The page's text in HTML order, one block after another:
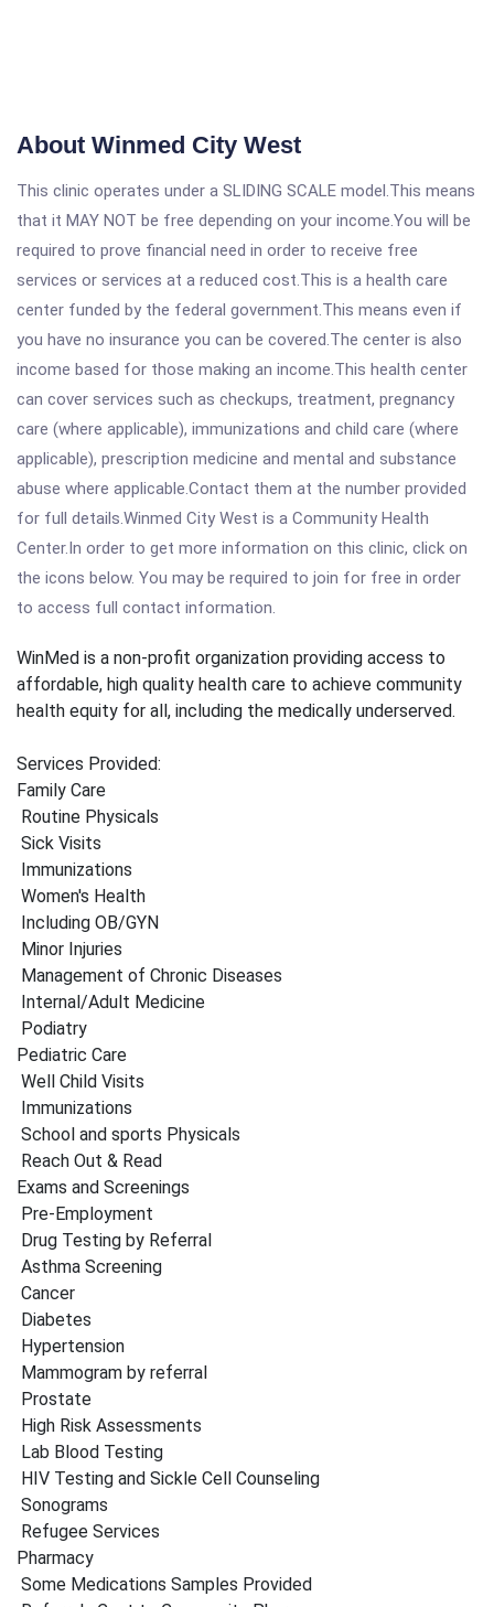
About Winmed City West
This clinic operates under a SLIDING SCALE model.This means
that it MAY NOT be free depending on your income.You will be
required to prove financial need in order to receive free
services or services at a reduced cost.This is a health care
center funded by the federal government.This means even if
you have no insurance you can be covered.The center is also
income based for those making an income.This health center
can cover services such as checkups, treatment, pregnancy
care (where applicable), immunizations and child care (where
applicable), prescription medicine and mental and substance
abuse where applicable.Contact them at the number provided
for full details.Winmed City West is a Community Health
Center.In order to get more information on this clinic, click on
the icons below. You may be required to join for free in order
to access full contact information.
WinMed is a non-profit organization providing access to
affordable, high quality health care to achieve community
health equity for all, including the medically underserved.
Services Provided:
Family Care
Routine Physicals
Sick Visits
Immunizations
Women's Health
Including OB/GYN
Minor Injuries
Management of Chronic Diseases
Internal/Adult Medicine
Podiatry
Pediatric Care
Well Child Visits
Immunizations
School and sports Physicals
Reach Out & Read
Exams and Screenings
Pre-Employment
Drug Testing by Referral
Asthma Screening
Cancer
Diabetes
Hypertension
Mammogram by referral
Prostate
High Risk Assessments
Lab Blood Testing
HIV Testing and Sickle Cell Counseling
Sonograms
Refugee Services
Pharmacy
Some Medications Samples Provided